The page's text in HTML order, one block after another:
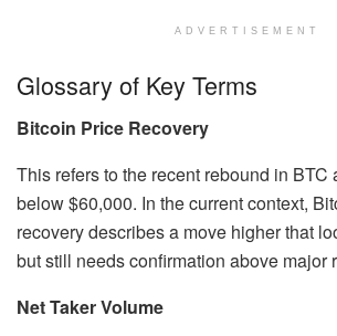
ADVERTISEMENT
Glossary of Key Terms
Bitcoin Price Recovery
This refers to the recent rebound in BTC
below $60,000. In the current context,
recovery describes a move higher that
but still needs confirmation above major
Net Taker Volume